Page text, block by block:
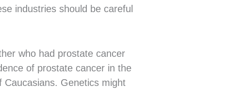
industries should be careful
who had prostate cancer
of prostate cancer in the
Genetics might